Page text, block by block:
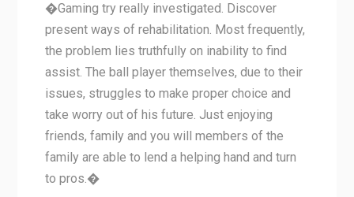
�Gaming try really investigated. Discover
present ways of rehabilitation. Most frequently,
the problem lies truthfully on inability to find
assist. The ball player themselves, due to their
issues, struggles to make proper choice and
take worry out of his future. Just enjoying
friends, family and you will members of the
family are able to lend a helping hand and turn
to pros.�